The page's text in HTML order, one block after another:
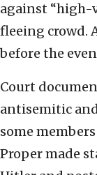
against “high-
fleeing crowd.
before the
Court
antisemitic
some
Proper made